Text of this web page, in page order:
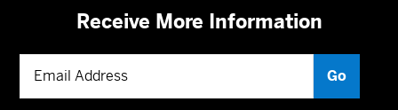
Receive More Information